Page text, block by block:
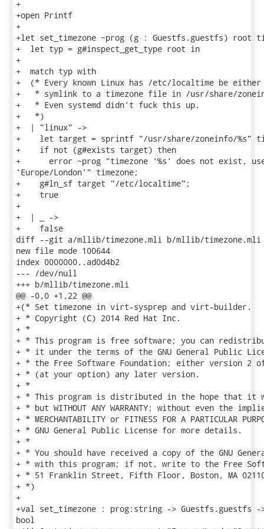
+
+open Printf
+
+let set_timezone ~prog (g : Guestfs.guestfs) root
+  let typ = g#inspect_get_type root in
+
+  match typ with
+  (* Every known Linux has /etc/localtime be
+   * symlink to a timezone file in /usr/share/
+   * Even systemd didn't fuck this up.
+   *)
+  | "linux" ->
+    let target = sprintf "/usr/share/zoneinfo/%s"
+    if not (g#exists target) then
+      error ~prog "timezone '%s' does not exist,
'Europe/London'" timezone;
+    g#ln_sf target "/etc/localtime";
+    true
+
+  | _ ->
+    false
diff --git a/mllib/timezone.mli b/mllib/timezone.mli
new file mode 100644
index 0000000..ad0d4b2
--- /dev/null
+++ b/mllib/timezone.mli
@@ -0,0 +1,22 @@
+(* Set timezone in virt-sysprep and virt-builder.
+ * Copyright (C) 2014 Red Hat Inc.
+ *
+ * This program is free software; you can
+ * it under the terms of the GNU General Public
+ * the Free Software Foundation; either version 2
+ * (at your option) any later version.
+ *
+ * This program is distributed in the hope that it
+ * but WITHOUT ANY WARRANTY; without even the
+ * MERCHANTABILITY or FITNESS FOR A PARTICULAR
+ * GNU General Public License for more details.
+ *
+ * You should have received a copy of the GNU
+ * with this program; if not, write to the Free
+ * 51 Franklin Street, Fifth Floor, Boston, MA
+ *)
+
+val set_timezone : prog:string ->
bool